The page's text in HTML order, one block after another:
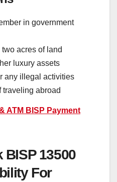
in government
acres of land
luxury assets
any illegal activities
traveling abroad
ATM BISP Payment
BISP 13500
For